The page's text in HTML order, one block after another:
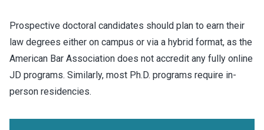
Prospective doctoral candidates should plan to earn their
law degrees either on campus or via a hybrid format, as the
American Bar Association does not accredit any fully online
JD programs. Similarly, most Ph.D. programs require in-
person residencies.